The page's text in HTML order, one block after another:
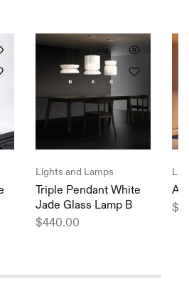
Lights and Lamps
Triple Pendant White
Jade Glass Lamp B
$440.00
$